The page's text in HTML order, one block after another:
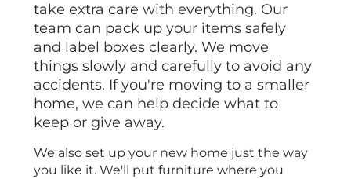
take extra care with everything. Our
team can pack up your items safely
and label boxes clearly. We move
things slowly and carefully to avoid any
accidents. If you're moving to a smaller
home, we can help decide what to
keep or give away.
We also set up your new home just the way
you like it. We'll put furniture where you